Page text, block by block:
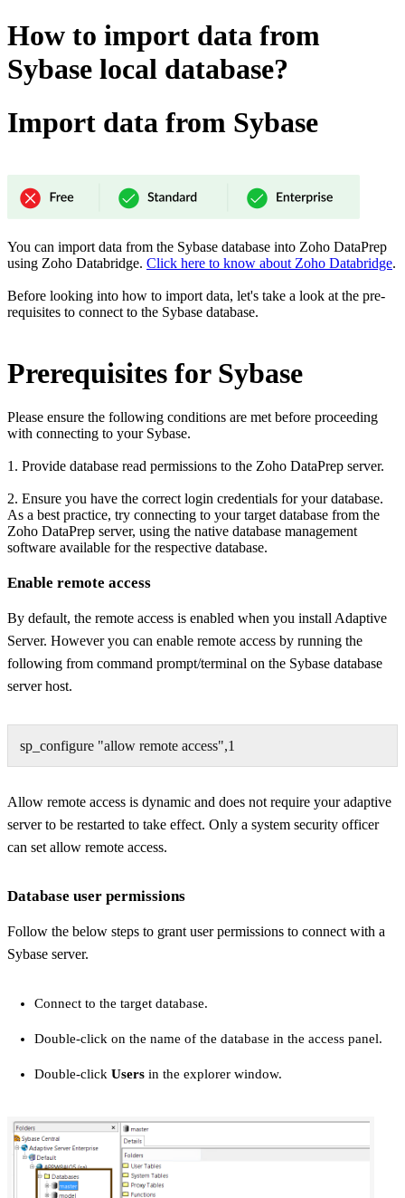
How to import data from
Sybase local database?
Import data from Sybase
You can import data from the Sybase database into Zoho DataPrep
using Zoho Databridge. Click here to know about Zoho Databridge.
Before looking into how to import data, let's take a look at the pre-
requisites to connect to the Sybase database.
Prerequisites for Sybase
Please ensure the following conditions are met before proceeding
with connecting to your Sybase.
1. Provide database read permissions to the Zoho DataPrep server.
2. Ensure you have the correct login credentials for your database.
As a best practice, try connecting to your target database from the
Zoho DataPrep server, using the native database management
software available for the respective database.
Enable remote access
By default, the remote access is enabled when you install Adaptive
Server. However you can enable remote access by running the
following from command prompt/terminal on the Sybase database
server host.
sp_configure "allow remote access",1
Allow remote access is dynamic and does not require your adaptive
server to be restarted to take effect. Only a system security officer
can set allow remote access.
Database user permissions
Follow the below steps to grant user permissions to connect with a
Sybase server.
Connect to the target database.
Double-click on the name of the database in the access panel.
Double-click Users in the explorer window.